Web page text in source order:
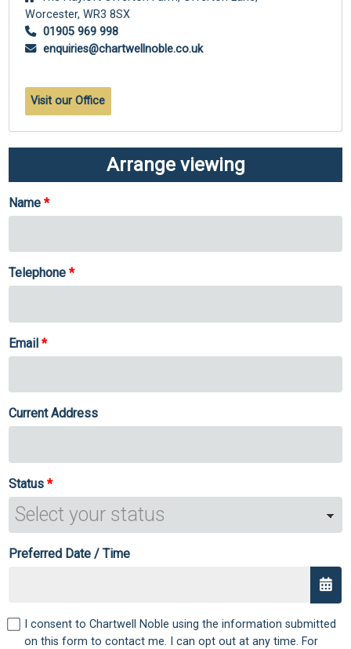
Worcester, WR3 8SX
01905 969 998
enquiries@chartwellnoble.co.uk
Visit our Office
Arrange viewing
Name
Telephone
Email
Current Address
Status
Preferred Date / Time
I consent to Chartwell Noble using the information submitted
on this form to contact me. I can opt out at any time. For